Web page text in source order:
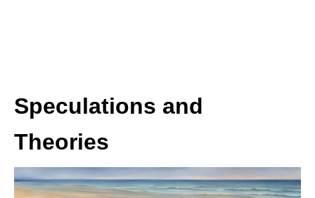
Speculations and
Theories